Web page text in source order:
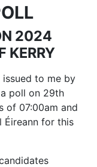
2024
KERRY
to me by
poll on 29th
of 07:00am and
Éireann for this